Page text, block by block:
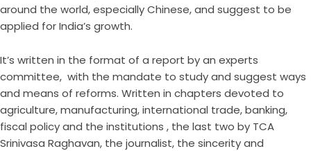
around the world, especially Chinese, and suggest to be
applied for India’s growth.
It’s written in the format of a report by an experts
committee, with the mandate to study and suggest ways
and means of reforms. Written in chapters devoted to
agriculture, manufacturing, international trade, banking,
fiscal policy and the institutions , the last two by TCA
Srinivasa Raghavan, the journalist, the sincerity and